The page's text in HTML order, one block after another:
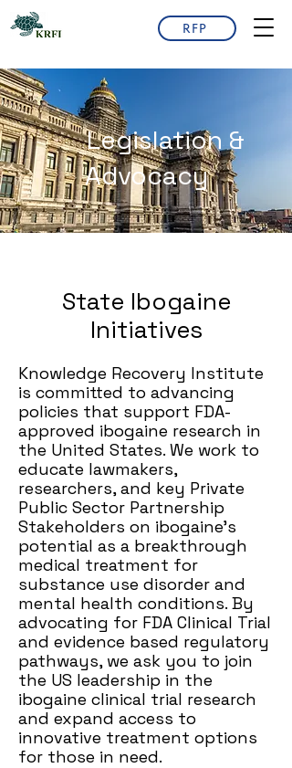
RFP
Legislation &
Advocacy
State Ibogaine
Initiatives
Knowledge Recovery Institute
is committed to advancing
policies that support FDA-
approved ibogaine research in
the United States. We work to
educate lawmakers,
researchers, and key Private
Public Sector Partnership
Stakeholders on ibogaine’s
potential as a breakthrough
medical treatment for
substance use disorder and
mental health conditions. By
advocating for FDA Clinical Trial
and evidence based regulatory
pathways, we ask you to join
the US leadership in the
ibogaine clinical trial research
and expand access to
innovative treatment options
for those in need.